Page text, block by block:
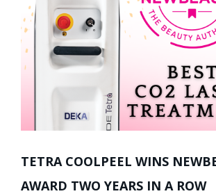
TETRA COOLPEEL WINS
AWARD TWO YEARS IN A ROW